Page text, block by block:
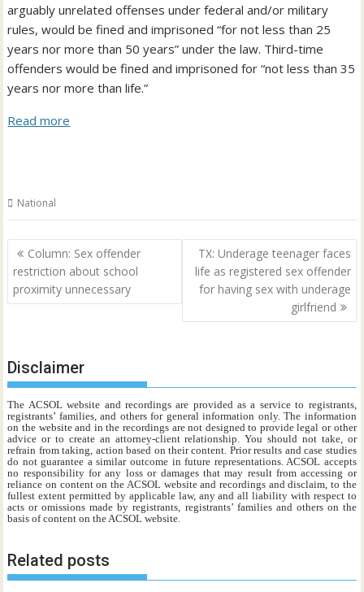
arguably unrelated offenses under federal and/or military
rules, would be fined and imprisoned “for not less than 25
years nor more than 50 years” under the law. Third-time
offenders would be fined and imprisoned for “not less than 35
years nor more than life.”
Read more
National
Post
navigation
Column: Sex offender
restriction about school
proximity unnecessary
TX: Underage teenager faces
life as registered sex offender
for having sex with underage
girlfriend
Disclaimer
The ACSOL website and recordings are provided as a service to registrants,
registrants’ families, and others for general information only. The information
on the website and in the recordings are not designed to provide legal or other
advice or to create an attorney-client relationship. You should not take, or
refrain from taking, action based on their content. Prior results and case studies
do not guarantee a similar outcome in future representations. ACSOL accepts
no responsibility for any loss or damages that may result from accessing or
reliance on content on the ACSOL website and recordings and disclaim, to the
fullest extent permitted by applicable law, any and all liability with respect to
acts or omissions made by registrants, registrants’ families and others on the
basis of content on the ACSOL website.
Related posts